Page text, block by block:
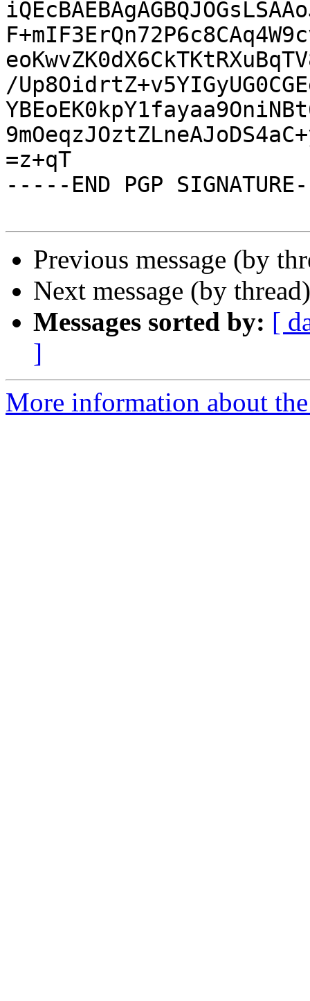
/
=z+qT
-----END PGP
Previous message (by
Next message (by
Messages sorted by: [
]
More information about